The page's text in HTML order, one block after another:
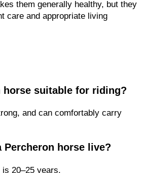
them generally healthy, but they
care and appropriate living
horse suitable for riding?
and can comfortably carry
Percheron horse live?
20–25 years.